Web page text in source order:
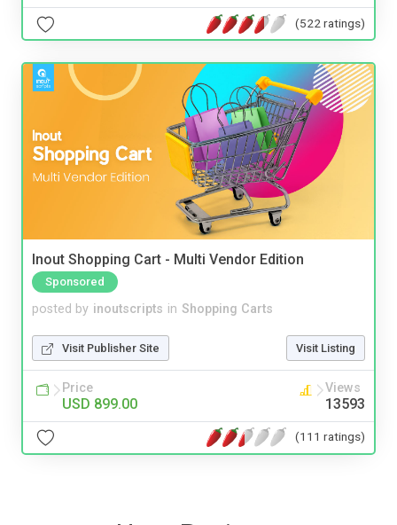
(522 ratings)
Inout Shopping Cart - Multi Vendor Edition
Sponsored
posted by inoutscripts in Shopping Carts
Visit Publisher Site Visit Listing
Price
USD 899.00
Views
13593
(111 ratings)